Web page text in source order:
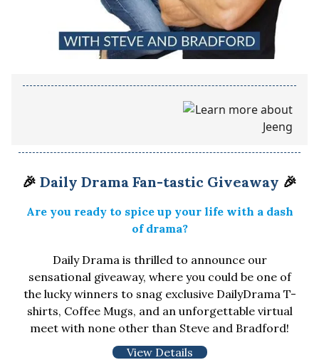
🎉 Daily Drama Fan-tastic Giveaway 🎉
Are you ready to spice up your life with a dash
of drama?
Daily Drama is thrilled to announce our
sensational giveaway, where you could be one of
the lucky winners to snag exclusive DailyDrama T-
shirts, Coffee Mugs, and an unforgettable virtual
meet with none other than Steve and Bradford!
View Details